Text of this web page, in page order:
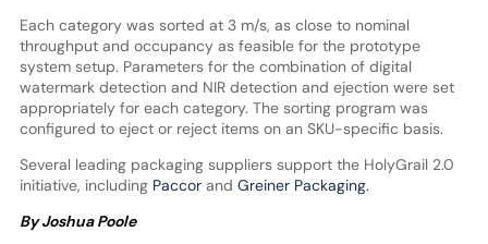
Each category was sorted at 3 m/s, as close to nominal
throughput and occupancy as feasible for the prototype
system setup. Parameters for the combination of digital
watermark detection and NIR detection and ejection were set
appropriately for each category. The sorting program was
configured to eject or reject items on an SKU-specific basis.
Several leading packaging suppliers support the HolyGrail 2.0
initiative, including Paccorand Greiner Packaging.
By Joshua Poole